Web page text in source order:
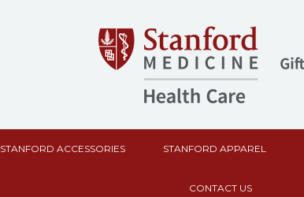
STANFORD ACCESSORIES STANFORD APPAREL
CONTACT US